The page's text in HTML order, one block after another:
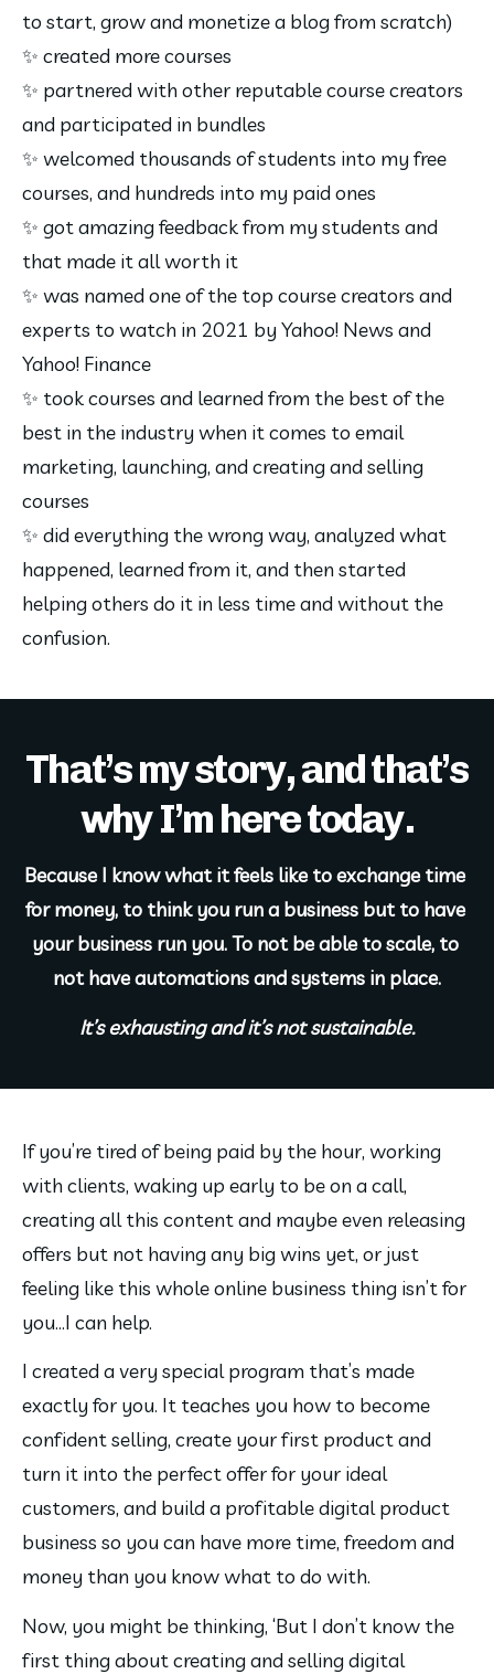
to start, grow and monetize a blog from scratch)
✨ created more courses
✨ partnered with other reputable course creators
and participated in bundles
✨ welcomed thousands of students into my free
courses, and hundreds into my paid ones
✨ got amazing feedback from my students and
that made it all worth it
✨ was named one of the top course creators and
experts to watch in 2021 by Yahoo! News and
Yahoo! Finance
✨ took courses and learned from the best of the
best in the industry when it comes to email
marketing, launching, and creating and selling
courses
✨ did everything the wrong way, analyzed what
happened, learned from it, and then started
helping others do it in less time and without the
confusion.
That’s my story, and that’s
why I’m here today.
Because I know what it feels like to exchange time
for money, to think you run a business but to have
your business run you. To not be able to scale, to
not have automations and systems in place.
It’s exhausting and it’s not sustainable.
If you’re tired of being paid by the hour, working
with clients, waking up early to be on a call,
creating all this content and maybe even releasing
offers but not having any big wins yet, or just
feeling like this whole online business thing isn’t for
you…I can help.
I created a very special program that’s made
exactly for you. It teaches you how to become
confident selling, create your first product and
turn it into the perfect offer for your ideal
customers, and build a profitable digital product
business so you can have more time, freedom and
money than you know what to do with.
Now, you might be thinking, ‘But I don’t know the
first thing about creating and selling digital